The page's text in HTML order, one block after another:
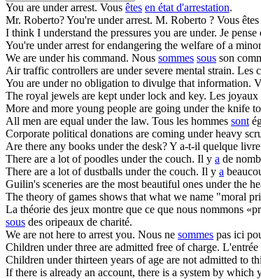
You are under arrest. Vous êtes en état d'arrestation.
Mr. Roberto? You're under arrest. M. Roberto ? Vous êtes
I think I understand the pressures you are under. Je
You're under arrest for endangering the welfare of a
We are underhis command. Nous sommes sous son
Air traffic controllers are undersevere mental strain. Les
You are underno obligation to divulge that information.
The royal jewels are kept underlock and key. Les joyaux
More and more young people are going underthe knife to
All men are equal underthe law. Tous les hommes sont
Corporate political donations are coming underheavy
Are there any books underthe desk?Y a-t-il quelque livre
There are a lot of poodles underthe couch. Il y a de
There are a lot of dustballs underthe couch. Il y a
Guilin's sceneries are the most beautiful ones underthe
The theory of games shows that what we name "moral
La théorie des jeux montre que ce que nous nommons
sous des oripeaux de charité.
We are not here to arrest you. Nous ne sommes pas ici
Children underthree are admitted free of charge. L'entrée
Children underthirteen years of age are not admitted to
If there is already an account, there is a system by which